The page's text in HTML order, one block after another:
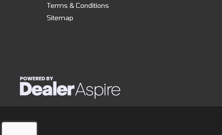
Terms & Conditions
Sitemap